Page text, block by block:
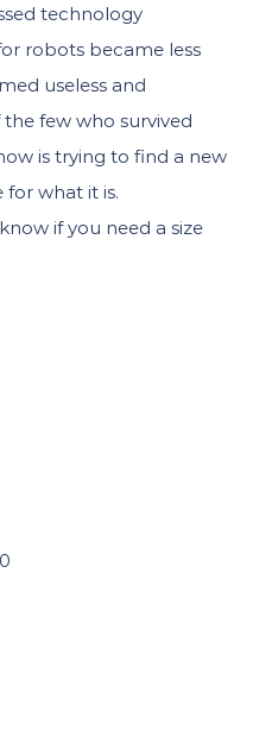
technology
robots became less
useless and
few who survived
is trying to find a new
for what it is.
if you need a size